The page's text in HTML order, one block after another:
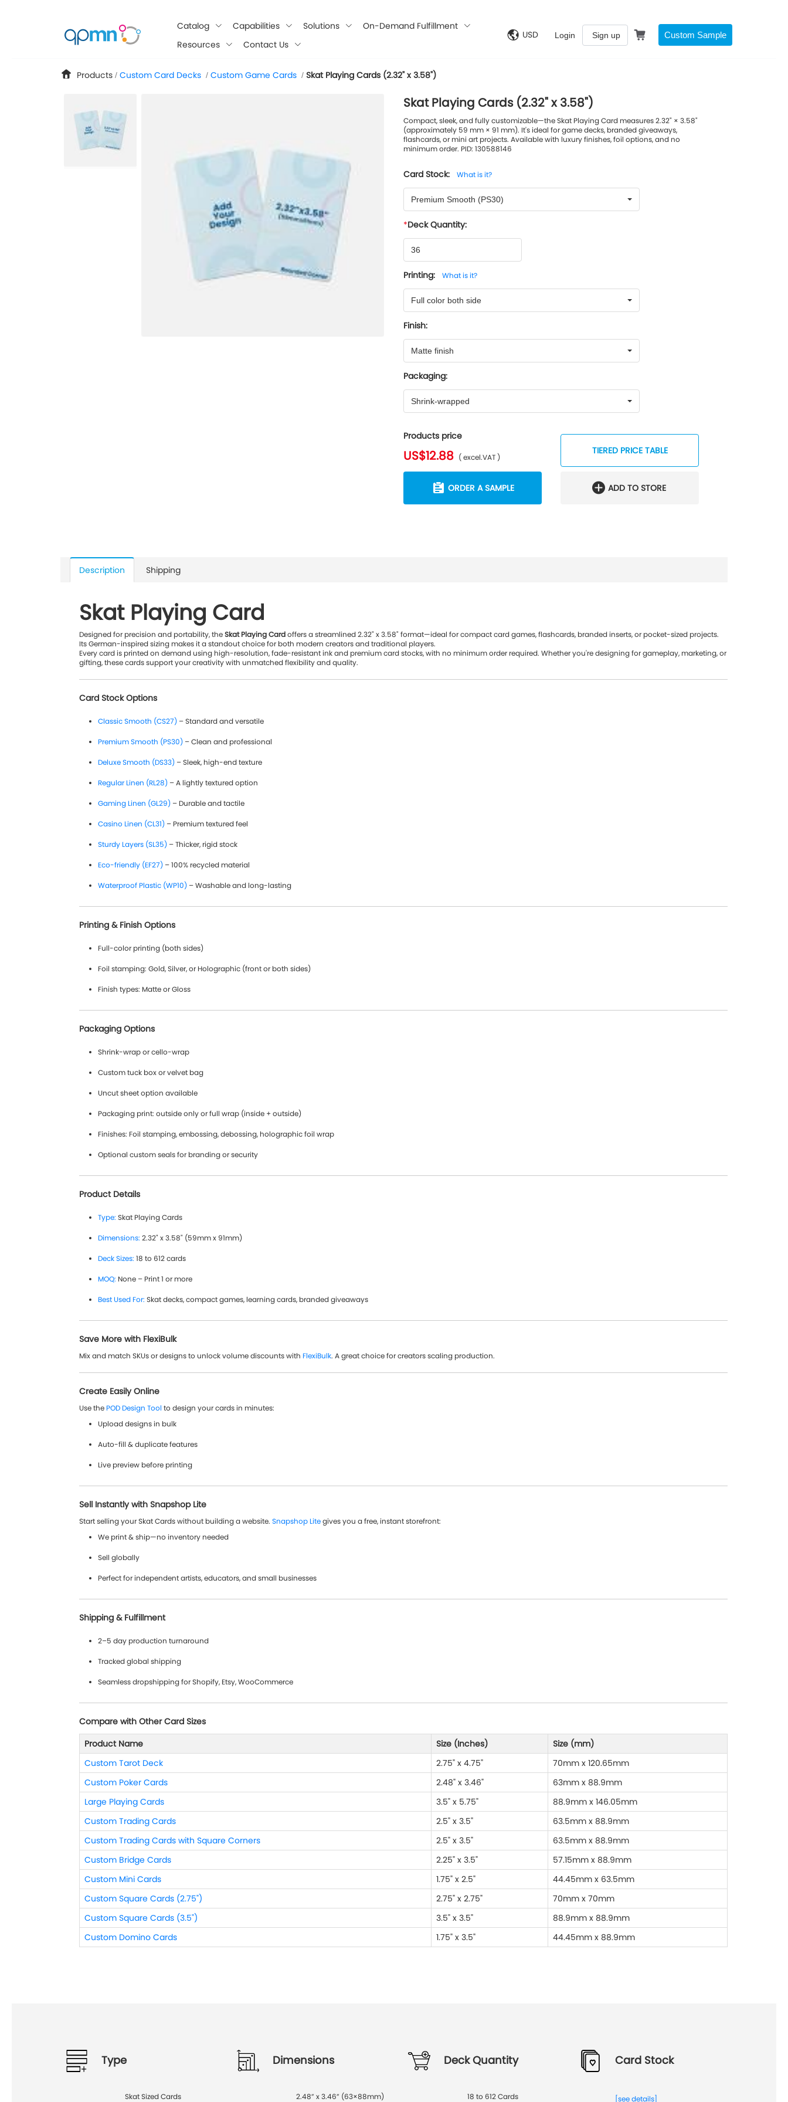
Catalog Capabilities Solutions
On-Demand Fulfillment
Resources
Contact Us
USD Login Sign up Custom Sample
Products / Custom Card Decks / Custom Game Cards / Skat Playing Cards (2.32" x 3.58")
Skat Playing Cards (2.32" x 3.58")
Compact, sleek, and fully customizable—the Skat Playing Card measures 2.32" × 3.58"
(approximately 59 mm × 91 mm). It's ideal for game decks, branded giveaways,
flashcards, or mini art projects. Available with luxury finishes, foil options, and no
minimum order. PID: 130588146
Card Stock: What is it?
Premium Smooth (PS30)
Deck Quantity:
Printing: What is it?
Full color both side
Finish:
Matte finish
Packaging:
Shrink-wrapped
Products price
US$12.88 ( excel.VAT )
TIERED PRICE TABLE
ORDER A SAMPLE ADD TO STORE
Description Shipping
Skat Playing Card
Designed for precision and portability, theSkat Playing Cardoffers a streamlined 2.32" x 3.58" format—ideal for compact card games, flashcards, branded inserts, or pocket-sized projects.
Its German-inspired sizing makes it a standout choice for both modern creators and traditional players.
Every card is printed on demand using high-resolution, fade-resistant ink and premium card stocks, with no minimum order required. Whether you're designing for gameplay, marketing, or
gifting, these cards support your creativity with unmatched flexibility and quality.
Card Stock Options
Classic Smooth (CS27) – Standard and versatile
Premium Smooth (PS30) – Clean and professional
Deluxe Smooth (DS33) – Sleek, high-end texture
Regular Linen (RL28) – A lightly textured option
Gaming Linen (GL29) – Durable and tactile
Casino Linen (CL31) – Premium textured feel
Sturdy Layers (SL35) – Thicker, rigid stock
Eco-friendly (EF27) – 100% recycled material
Waterproof Plastic (WP10) – Washable and long-lasting
Printing & Finish Options
Full-color printing (both sides)
Foil stamping: Gold, Silver, or Holographic (front or both sides)
Finish types: Matte or Gloss
Packaging Options
Shrink-wrap or cello-wrap
Custom tuck box or velvet bag
Uncut sheet option available
Packaging print: outside only or full wrap (inside + outside)
Finishes: Foil stamping, embossing, debossing, holographic foil wrap
Optional custom seals for branding or security
Product Details
Type: Skat Playing Cards
Dimensions: 2.32" x 3.58" (59mm x 91mm)
Deck Sizes: 18 to 612 cards
MOQ: None – Print 1 or more
Best Used For: Skat decks, compact games, learning cards, branded giveaways
Save More with FlexiBulk
Mix and match SKUs or designs to unlock volume discounts with FlexiBulk. A great choice for creators scaling production.
Create Easily Online
Use the POD Design Tool to design your cards in minutes:
Upload designs in bulk
Auto-fill & duplicate features
Live preview before printing
Sell Instantly with Snapshop Lite
Start selling your Skat Cards without building a website. Snapshop Litegives you a free, instant storefront:
We print & ship—no inventory needed
Sell globally
Perfect for independent artists, educators, and small businesses
Shipping & Fulfillment
2–5 day production turnaround
Tracked global shipping
Seamless dropshipping for Shopify, Etsy, WooCommerce
Compare with Other Card Sizes
Product Name
Size (Inches)
Size (mm)
Custom Tarot Deck
2.75" x 4.75"
70mm x 120.65mm
Custom Poker Cards
2.48" x 3.46"
63mm x 88.9mm
Large Playing Cards
3.5" x 5.75"
88.9mm x 146.05mm
Custom Trading Cards
2.5" x 3.5"
63.5mm x 88.9mm
Custom Trading Cards with Square Corners
2.5" x 3.5"
63.5mm x 88.9mm
Custom Bridge Cards
2.25" x 3.5"
57.15mm x 88.9mm
Custom Mini Cards
1.75" x 2.5"
44.45mm x 63.5mm
Custom Square Cards (2.75")
2.75" x 2.75"
70mm x 70mm
Custom Square Cards (3.5")
3.5" x 3.5"
88.9mm x 88.9mm
Custom Domino Cards
1.75" x 3.5" 44.45mm x 88.9mm
Type
Skat Sized Cards
Dimensions
2.48” x 3.46” (63×88mm)
Deck Quantity
18 to 612 Cards
Card Stock
[see details]